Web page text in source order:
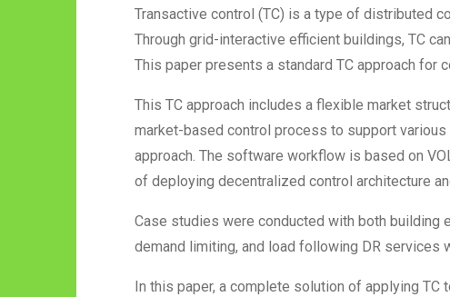
Transactive control (TC) is a type of distributed
Through grid-interactive efficient buildings, TC
This paper presents a standard TC approach for
This TC approach includes a flexible market
market-based control process to support
approach. The software workflow is based on
of deploying decentralized control architecture
Case studies were conducted with both
demand limiting, and load following DR services
In this paper, a complete solution of applying